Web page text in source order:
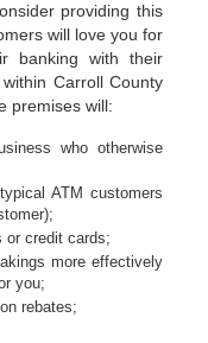
providing this
will love you for
banking with their
Carroll County
premises will:
who otherwise
ATM customers
or credit cards;
more effectively
you;
rebates;